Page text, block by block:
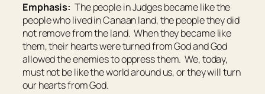
Emphasis: The people in Judges became like the
people who lived in Canaan land, the people they did
not remove from the land. When they became like
them, their hearts were turned from God and God
allowed the enemies to oppress them. We, today,
must not be like the world around us, or they will turn
our hearts from God.